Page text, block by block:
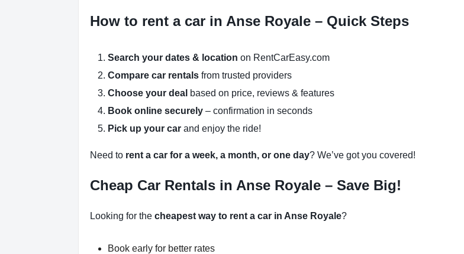
How to rent a car in Anse Royale – Quick Steps
Search your dates & location on RentCarEasy.com
Compare car rentals from trusted providers
Choose your deal based on price, reviews & features
Book online securely – confirmation in seconds
Pick up your car and enjoy the ride!
Need to rent a car for a week, a month, or one day? We’ve got you covered!
Cheap Car Rentals in Anse Royale – Save Big!
Looking for the cheapest way to rent a car in Anse Royale?
Book early for better rates